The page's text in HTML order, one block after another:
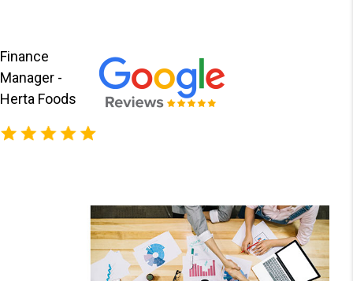
Finance
Manager -
Herta Foods